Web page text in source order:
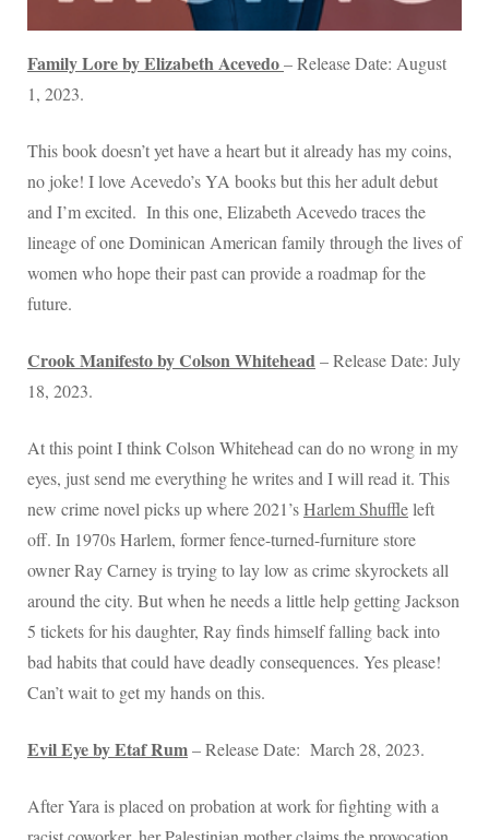
Family Lore by Elizabeth Acevedo– Release Date: August
1, 2023.
This book doesn’t yet have a heart but it already has my coins,
no joke! I love Acevedo’s YA books but this her adult debut
and I’m excited. In this one, Elizabeth Acevedo traces the
lineage of one Dominican American family through the lives of
women who hope their past can provide a roadmap for the
future.
Crook Manifesto by Colson Whitehead– Release Date: July
18, 2023.
At this point I think Colson Whitehead can do no wrong in my
eyes, just send me everything he writes and I will read it. This
new crime novel picks up where 2021’sHarlem Shuffleleft
off. In 1970s Harlem, former fence-turned-furniture store
owner Ray Carney is trying to lay low as crime skyrockets all
around the city. But when he needs a little help getting Jackson
5 tickets for his daughter, Ray finds himself falling back into
bad habits that could have deadly consequences. Yes please!
Can’t wait to get my hands on this.
Evil Eye by Etaf Rum– Release Date: March 28, 2023.
After Yara is placed on probation at work for fighting with a